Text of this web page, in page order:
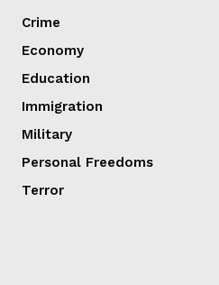
Crime
Economy
Education
Immigration
Military
Personal Freedoms
Terror